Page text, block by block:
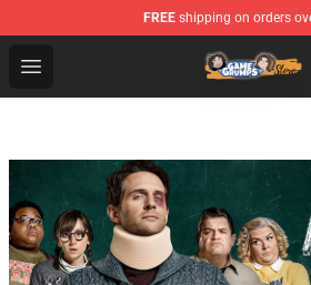
FREE shipping on orders
Open menu
Game Grumps Store - Official